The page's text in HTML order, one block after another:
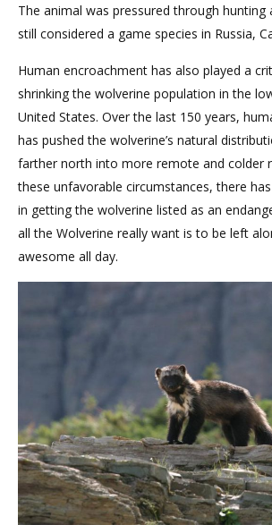
The animal was pressured through hunting
still considered a game species in Russia,
Human encroachment has also played a
shrinking the wolverine population in the
United States. Over the last 150 years,
has pushed the wolverine’s natural
farther north into more remote and colder
these unfavorable circumstances, there
in getting the wolverine listed as an
all the Wolverine really want is to be left
awesome all day.